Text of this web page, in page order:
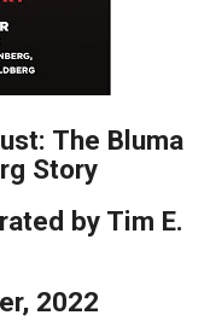
The Bluma
Story
by Tim E.
2022